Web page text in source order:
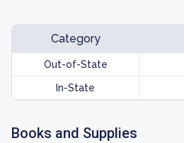
Category
Out-of-State
In-State
Books and Supplies